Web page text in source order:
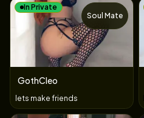
In Private
GothCleo
lets make friends
Soul Mate